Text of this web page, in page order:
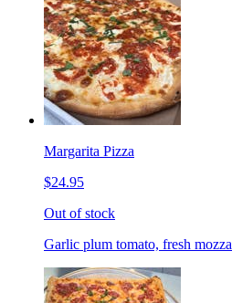
Margarita Pizza
$24.95
Out of stock
Garlic plum tomato, fresh